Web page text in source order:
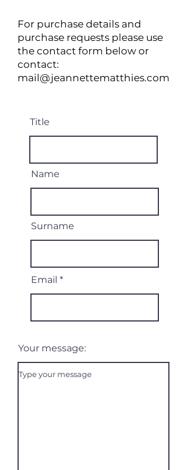
For purchase details and
purchase requests please use
the contact form below or
contact:
mail@jeannettematthies.com
Title
Name
Surname
Email
Your message: